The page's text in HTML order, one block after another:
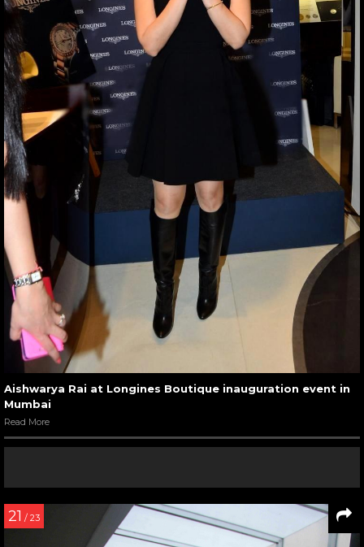
Aishwarya Rai at Longines Boutique inauguration event in
Mumbai
Read More
21 / 23